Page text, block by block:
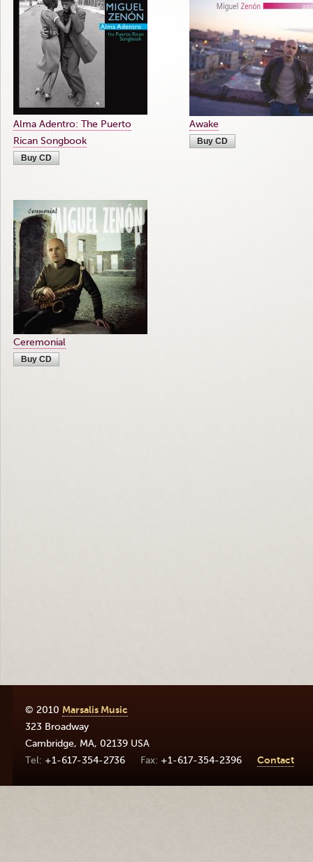
Alma Adentro: The Puerto
Rican Songbook
Buy CD
Awake
Buy CD
Ceremonial
Buy CD
© 2010 Marsalis Music
323 Broadway
Cambridge, MA, 02139 USA
+1-617-354-2736
+1-617-354-2396 Contact